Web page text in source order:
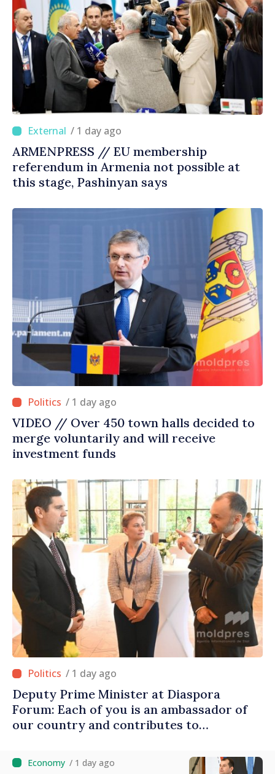
/ 1 day ago
ARMENPRESS // EU membership
referendum in Armenia not possible at
this stage, Pashinyan says
/ 1 day ago
VIDEO // Over 450 town halls decided to
merge voluntarily and will receive
investment funds
/ 1 day ago
Deputy Prime Minister at Diaspora
Forum: Each of you is an ambassador of
our country and contributes to
/ 1 day ago